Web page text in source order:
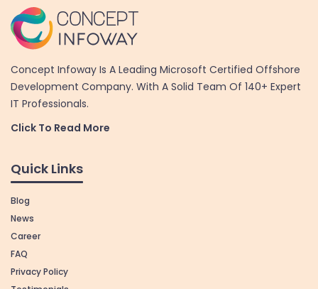
Concept Infoway Is A Leading Microsoft Certified Offshore
Development Company. With A Solid Team Of 140+ Expert
IT Professionals.
Click To Read More
Quick Links
Blog
News
Career
FAQ
Privacy Policy